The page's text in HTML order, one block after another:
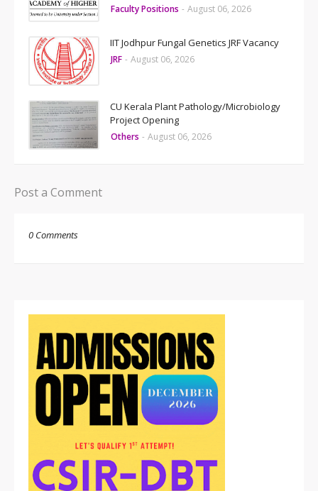
Faculty Positions - August 06, 2026
IIT Jodhpur Fungal Genetics JRF Vacancy
JRF - August 06, 2026
CU Kerala Plant Pathology/Microbiology
Project Opening
Others - August 06, 2026
Post a Comment
0 Comments